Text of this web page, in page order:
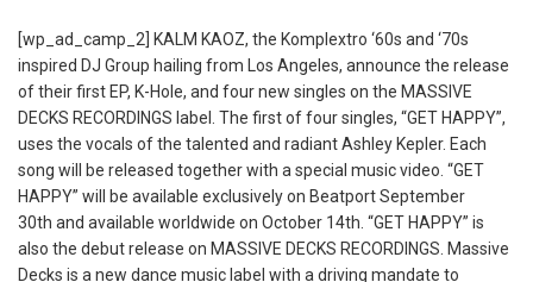
[wp_ad_camp_2] KALM KAOZ, the Komplextro ‘60s and ‘70s
inspired DJ Group hailing from Los Angeles, announce the release
of their first EP, K-Hole, and four new singles on the MASSIVE
DECKS RECORDINGS label. The first of four singles, “GET HAPPY”,
uses the vocals of the talented and radiant Ashley Kepler. Each
song will be released together with a special music video. “GET
HAPPY” will be available exclusively on Beatport September
30th and available worldwide on October 14th. “GET HAPPY” is
also the debut release on MASSIVE DECKS RECORDINGS. Massive
Decks is a new dance music label with a driving mandate to